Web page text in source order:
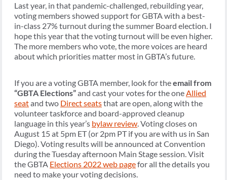
Last year, in that pandemic-challenged, rebuilding year,
voting members showed support for GBTA with a best-
in-class 27% turnout during the summer Board election. I
hope this year that the voting turnout will be even higher.
The more members who vote, the more voices are heard
about which priorities matter most in GBTA’s future.
If you are a voting GBTA member, look for theemail from
“GBTA Elections”and cast your votes for the oneAllied
seatand two Direct seatsthat are open, along with the
volunteer taskforce and board-approved cleanup
language in this year’s bylaw review. Voting closes on
August 15 at 5pm ET (or 2pm PT if you are with us in San
Diego). Voting results will be announced at Convention
during the Tuesday afternoon Main Stage session. Visit
the GBTA Elections 2022 web pagefor all the details you
need to make your voting decisions.